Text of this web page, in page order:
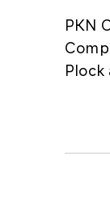
PKN
Plock